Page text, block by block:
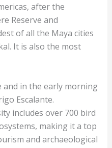
after the
Reserve and
of all the Maya cities
It is also the most
includes over 700 bird
making it a top
and archaeological